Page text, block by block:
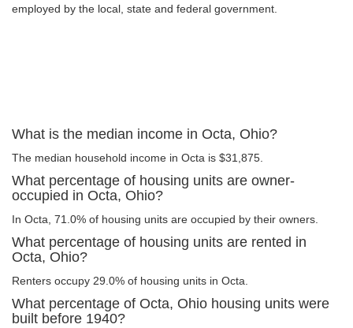
employed by the local, state and federal government.
What is the median income in Octa, Ohio?
The median household income in Octa is $31,875.
What percentage of housing units are owner-
occupied in Octa, Ohio?
In Octa, 71.0% of housing units are occupied by their owners.
What percentage of housing units are rented in
Octa, Ohio?
Renters occupy 29.0% of housing units in Octa.
What percentage of Octa, Ohio housing units were
built before 1940?